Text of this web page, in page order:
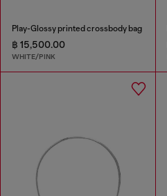
Play-Glossy printed crossbody bag
฿ 15,500.00
WHITE/PINK